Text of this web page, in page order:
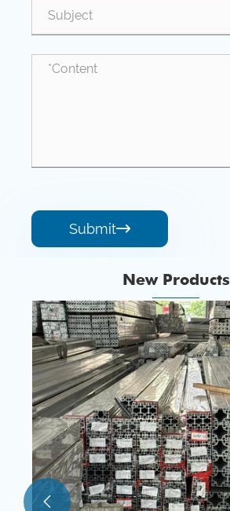
Submit
New Products
1xxx Serious Aluminum Alloy
View More >>
